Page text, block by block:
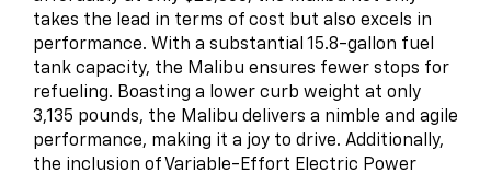
takes the lead in terms of cost but also excels in
performance. With a substantial 15.8-gallon fuel
tank capacity, the Malibu ensures fewer stops for
refueling. Boasting a lower curb weight at only
3,135 pounds, the Malibu delivers a nimble and agile
performance, making it a joy to drive. Additionally,
the inclusion of Variable-Effort Electric Power